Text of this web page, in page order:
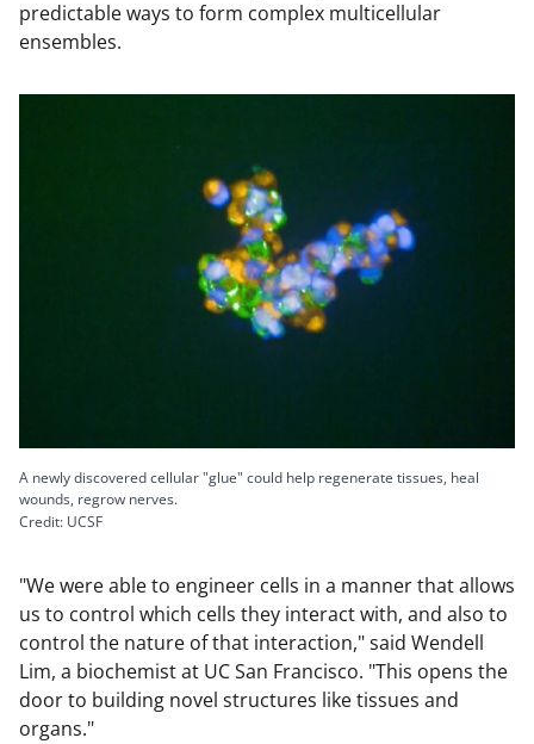
predictable ways to form complex multicellular
ensembles.
A newly discovered cellular "glue" could help regenerate tissues, heal
wounds, regrow nerves.
Credit: UCSF
"We were able to engineer cells in a manner that allows
us to control which cells they interact with, and also to
control the nature of that interaction," said Wendell
Lim, a biochemist at UC San Francisco. "This opens the
door to building novel structures like tissues and
organs."